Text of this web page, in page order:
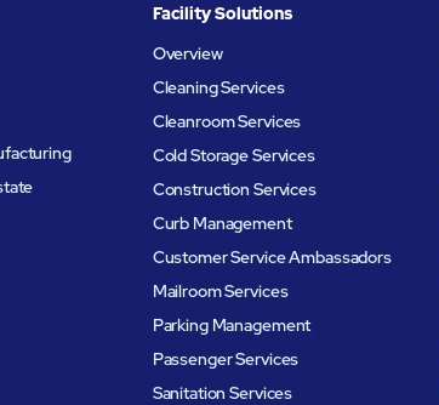
Facility Solutions
Overview
Cleaning Services
Cleanroom Services
Cold Storage Services
Construction Services
Curb Management
Customer Service Ambassadors
Mailroom Services
Parking Management
Passenger Services
Sanitation Services